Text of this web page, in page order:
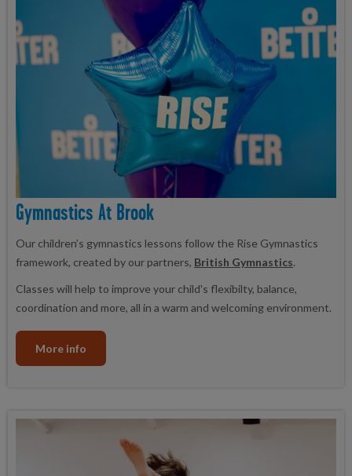
Gymnastics At Brook
Our children’s gymnastics lessons follow the Rise Gymnastics
framework, created by our partners, British Gymnastics.
Classes will help to improve your child's flexibilty, balance,
coordination and more, all in a warm and welcoming environment.
More info